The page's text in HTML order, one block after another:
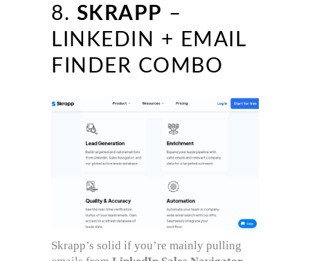
8. SKRAPP –
LINKEDIN + EMAIL
FINDER COMBO
Skrapp’s solid if you’re mainly pulling